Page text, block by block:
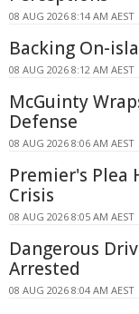
08 AUG 2026 8:14 AM AEST
Backing On-
08 AUG 2026 8:12 AM AEST
McGuinty
Defense
08 AUG 2026 8:06 AM AEST
Premier's Plea
Crisis
08 AUG 2026 8:05 AM AEST
Dangerous
Arrested
08 AUG 2026 8:04 AM AEST